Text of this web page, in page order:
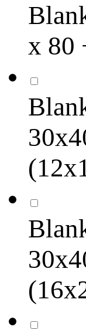
x 80